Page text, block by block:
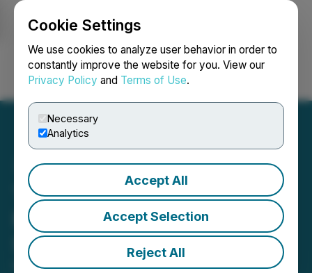
Cookie Settings
We use cookies to analyze user behavior in order to
constantly improve the website for you. View our
Privacy Policy and Terms of Use.
Necessary
Analytics
Accept All
Accept Selection
Reject All
Login Search Français
Thunder Gold Closes $2.5
Million Financing Led by a
Strategic Investor
March 18, 2026 7:30 AM EDT | Source:Thunder